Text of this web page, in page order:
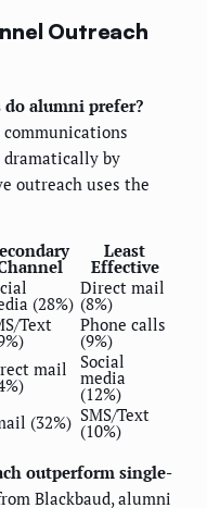
Outreach
alumni prefer?
communications
dramatically by
outreach uses the
Least
Effective
(28%)
Direct mail
(8%)
Text Phone calls
(9%)
mail Social
media
(12%)
(32%) SMS/Text
(10%)
outperform single-
Blackbaud, alumni